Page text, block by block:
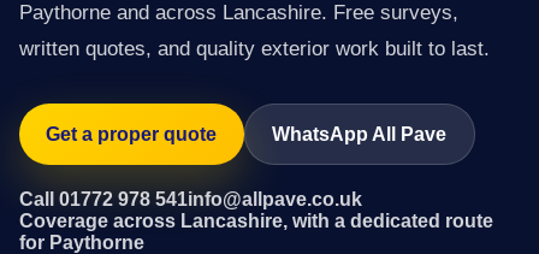
Paythorne and across Lancashire. Free surveys,
written quotes, and quality exterior work built to last.
Get a proper quote WhatsApp All Pave
Call 01772 978 541info@allpave.co.uk
Coverage across Lancashire, with a dedicated route
for Paythorne